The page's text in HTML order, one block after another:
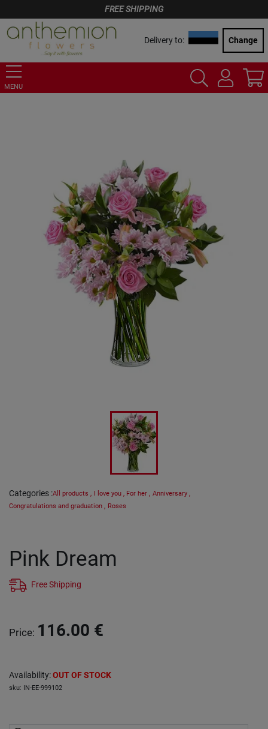
FREE SHIPPING
Delivery to: Change
MENU
Categories :All products , I love you , For her , Anniversary ,
Congratulations and graduation , Roses
Pink Dream
Free Shipping
Price: 116.00 €
Availability:OUT OF STOCK
sku: IN-EE-999102